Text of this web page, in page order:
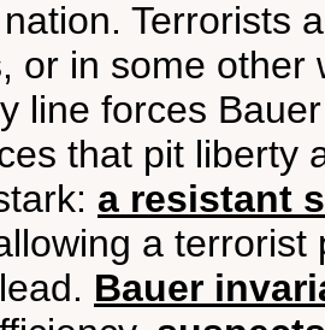
Terrorists
or in some
line forces
that pit liberty
a resistant
a
Bauer